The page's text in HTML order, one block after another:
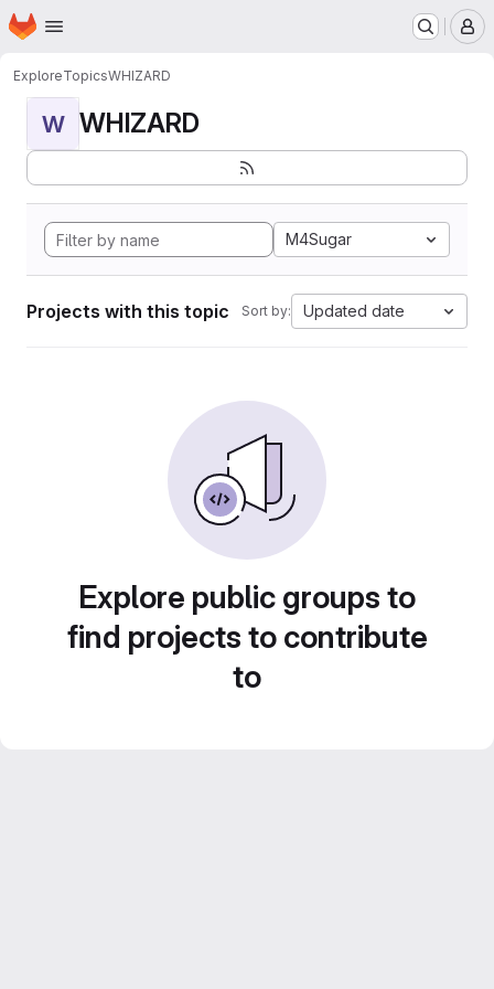
Skip to main content
Homepage
ExploreTopicsWHIZARD
W WHIZARD
M4Sugar
Projects with this topic Sort by: Updated date
Explore public groups to
find projects to contribute
to